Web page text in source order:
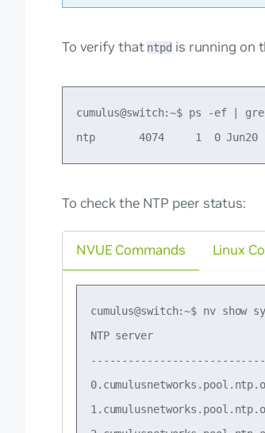
To verify that ntpd is running on
cumulus@switch:~$ ps -ef |
To check the NTP peer status:
NVUE Commands
cumulus@switch:~$ nv show
NTP server
Linux